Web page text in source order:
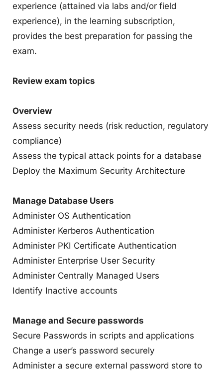
experience (attained via labs and/or field
experience), in the learning subscription,
provides the best preparation for passing the
exam.
Review exam topics
Overview
Assess security needs (risk reduction, regulatory
compliance)
Assess the typical attack points for a database
Deploy the Maximum Security Architecture
Manage Database Users
Administer OS Authentication
Administer Kerberos Authentication
Administer PKI Certificate Authentication
Administer Enterprise User Security
Administer Centrally Managed Users
Identify Inactive accounts
Manage and Secure passwords
Secure Passwords in scripts and applications
Change a user’s password securely
Administer a secure external password store to